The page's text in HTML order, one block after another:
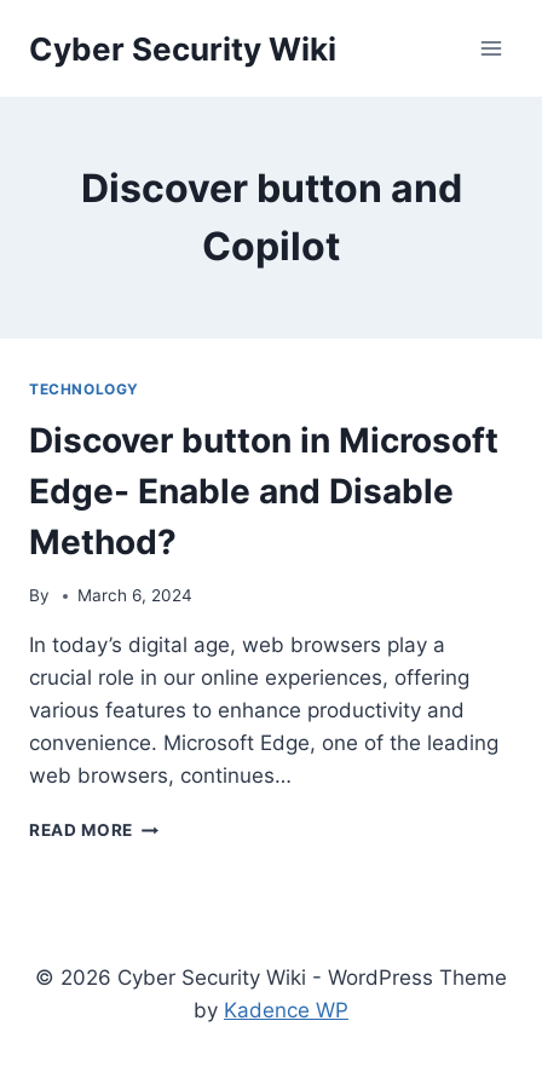
Cyber Security Wiki
Discover button and
Copilot
TECHNOLOGY
Discover button in Microsoft
Edge- Enable and Disable
Method?
By March 6, 2024
In today’s digital age, web browsers play a
crucial role in our online experiences, offering
various features to enhance productivity and
convenience. Microsoft Edge, one of the leading
web browsers, continues…
READ MORE DISCOVER
AND
DISABLE
METHOD?
© 2026 Cyber Security Wiki - WordPress Theme
by Kadence WP